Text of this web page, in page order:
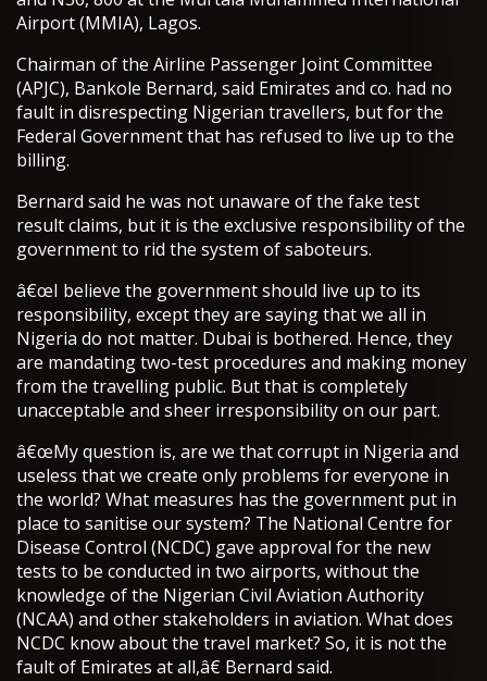
Airport (MMIA), Lagos.
Chairman of the Airline Passenger Joint Committee
(APJC), Bankole Bernard, said Emirates and co. had no
fault in disrespecting Nigerian travellers, but for the
Federal Government that has refused to live up to the
billing.
Bernard said he was not unaware of the fake test
result claims, but it is the exclusive responsibility of the
government to rid the system of saboteurs.
â€œI believe the government should live up to its
responsibility, except they are saying that we all in
Nigeria do not matter. Dubai is bothered. Hence, they
are mandating two-test procedures and making money
from the travelling public. But that is completely
unacceptable and sheer irresponsibility on our part.
â€œMy question is, are we that corrupt in Nigeria and
useless that we create only problems for everyone in
the world? What measures has the government put in
place to sanitise our system? The National Centre for
Disease Control (NCDC) gave approval for the new
tests to be conducted in two airports, without the
knowledge of the Nigerian Civil Aviation Authority
(NCAA) and other stakeholders in aviation. What does
NCDC know about the travel market? So, it is not the
fault of Emirates at all,â€ Bernard said.